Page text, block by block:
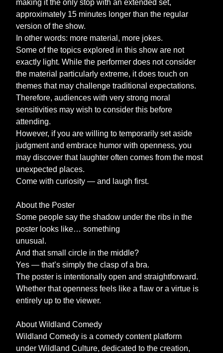
making it the only stop with an extended set,
approximately 15 minutes longer than the regular
version of the show.
In other words: more material, more jokes.
Some of the topics explored in this show are not
exactly light. While the performer does not consider
the material particularly extreme, it does touch on
themes that may challenge traditional expectations.
Therefore, audiences with very strong moral
sensitivities may wish to consider this before
attending.
However, if you are willing to temporarily set aside
judgment and embrace humor with openness, you
may discover that laughter often comes from the most
unexpected places.
Come with curiosity — and laugh first.
About the Poster
Some people say the shadow under the ribs in the
poster looks like… something
unusual.
And that small circle in the middle?
Yes — that’s simply the clasp of a bra.
The poster is intentionally open and straightforward.
Whether that openness feels like a flaw or a virtue is
entirely up to the viewer.
About Wildland Comedy
Wildland Comedy is a comedy content platform
under Wildland Culture, dedicated to the creation,